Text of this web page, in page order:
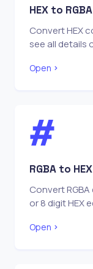
HEX to
Convert HEX
see all details
Open
RGBA to
Convert
or 8 digit HEX
Open